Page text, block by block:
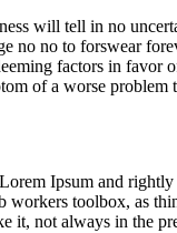
will tell in no
no no to forswear
factors in favor
of a worse problem
Ipsum and
workers toolbox, as
it, not always in the